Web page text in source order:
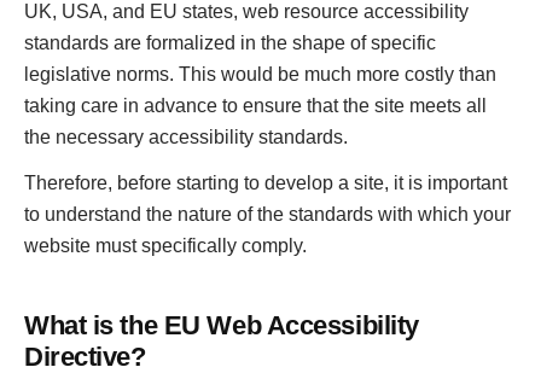
UK, USA, and EU states, web resource accessibility
standards are formalized in the shape of specific
legislative norms. This would be much more costly than
taking care in advance to ensure that the site meets all
the necessary accessibility standards.
Therefore, before starting to develop a site, it is important
to understand the nature of the standards with which your
website must specifically comply.
What is the EU Web Accessibility
Directive?